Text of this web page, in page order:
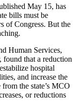
May 15, has
bills must be
of Congress. But the
Human Services,
that a reduction
hospital
and increase the
the state’s MCO
or reductions